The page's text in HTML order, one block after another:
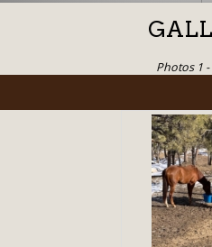
Photos 1 -